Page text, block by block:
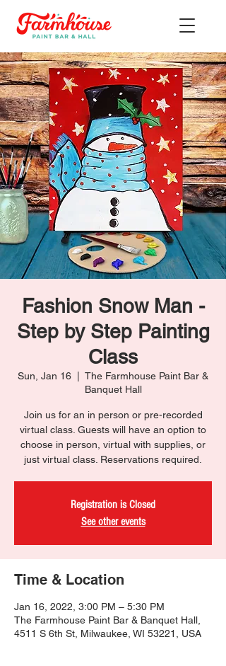
Fashion Snow Man -
Step by Step Painting
Class
Sun, Jan 16
The Farmhouse Paint Bar &
Banquet Hall
Join us for an in person or pre-recorded
virtual class. Guests will have an option to
choose in person, virtual with supplies, or
just virtual class. Reservations required.
Registration is Closed
See other events
Time & Location
Jan 16, 2022, 3:00 PM – 5:30 PM
The Farmhouse Paint Bar & Banquet Hall,
4511 S 6th St, Milwaukee, WI 53221, USA